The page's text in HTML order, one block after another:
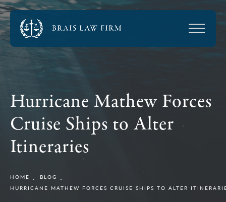
Hurricane Mathew Forces
Cruise Ships to Alter
Itineraries
HOME
BLOG
HURRICANE MATHEW FORCES CRUISE SHIPS TO ALTER